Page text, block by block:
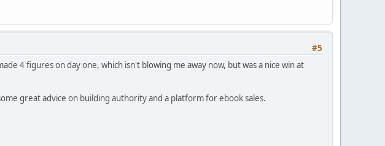
#5
4 figures on day one, which isn't blowing me away now, but was a nice win at
great advice on building authority and a platform for ebook sales.